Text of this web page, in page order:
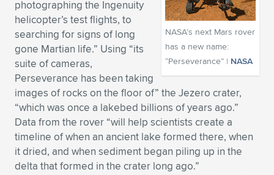
Expand subnavigation for previous item
Expand subnavigation for previous item
Expand subnavigation for previous item
Expand subnavigation for previous item
Expand subnavigation for previous item
Expand subnavigation for previous item
Expand subnavigation for previous item
Expand subnavigation for previous item
Expand subnavigation for previous item
Expand subnavigation for previous item
Expand subnavigation for previous item
Expand subnavigation for previous item
Expand subnavigation for previous item
Expand subnavigation for previous item
Expand subnavigation for previous item
NASA’s next Mars rover
has a new name:
“Perseverance” | NASA
photographing the Ingenuity
helicopter’s test flights, to
searching for signs of long
gone Martian life.” Using “its
suite of cameras,
Perseverance has been taking
images of rocks on the floor of” the Jezero crater,
“which was once a lakebed billions of years ago.”
Data from the rover “will help scientists create a
timeline of when an ancient lake formed there, when
it dried, and when sediment began piling up in the
delta that formed in the crater long ago.”